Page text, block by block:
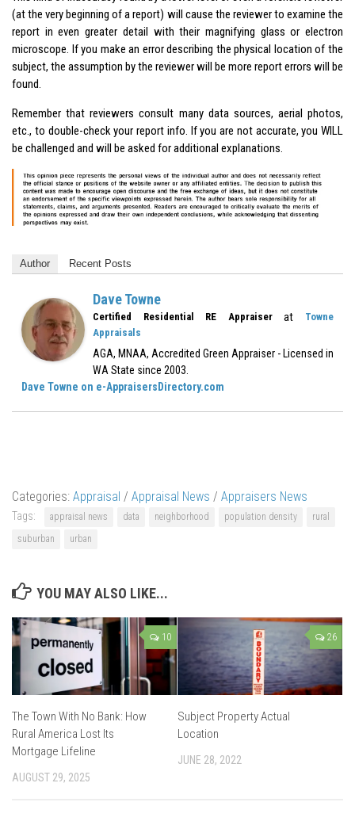
(at the very beginning of a report) will cause the reviewer to examine the
report in even greater detail with their magnifying glass or electron
microscope. If you make an error describing the physical location of the
subject, the assumption by the reviewer will be more report errors will be
found.
Remember that reviewers consult many data sources, aerial photos,
etc., to double-check your report info. If you are not accurate, you WILL
be challenged and will be asked for additional explanations.
Author Recent Posts
Dave Towne
Certified Residential RE Appraiserat
Towne
Appraisals
AGA, MNAA, Accredited Green Appraiser - Licensed in
WA State since 2003.
Dave Towne on e-AppraisersDirectory.com
Categories: Appraisal / Appraisal News / Appraisers News
Tags: appraisal news data neighborhood population density
rural
suburban
urban
YOU MAY ALSO LIKE...
10
The Town With No Bank: How
Rural America Lost Its
Mortgage Lifeline
AUGUST 29, 2025
26
Subject Property Actual
Location
JUNE 28, 2022